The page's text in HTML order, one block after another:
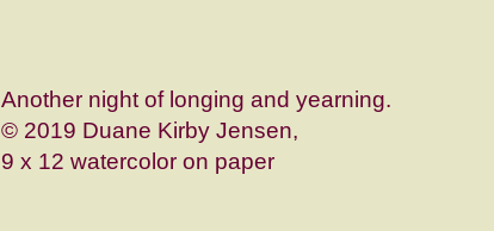
Another night of longing and yearning.
© 2019 Duane Kirby Jensen,
9 x 12 watercolor on paper